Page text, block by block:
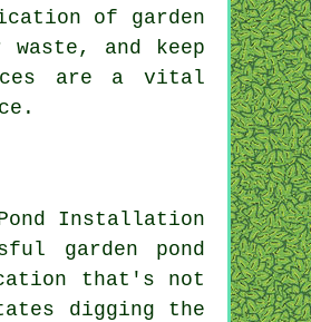
of garden
and keep
are a vital
garden pond
that's not
digging the